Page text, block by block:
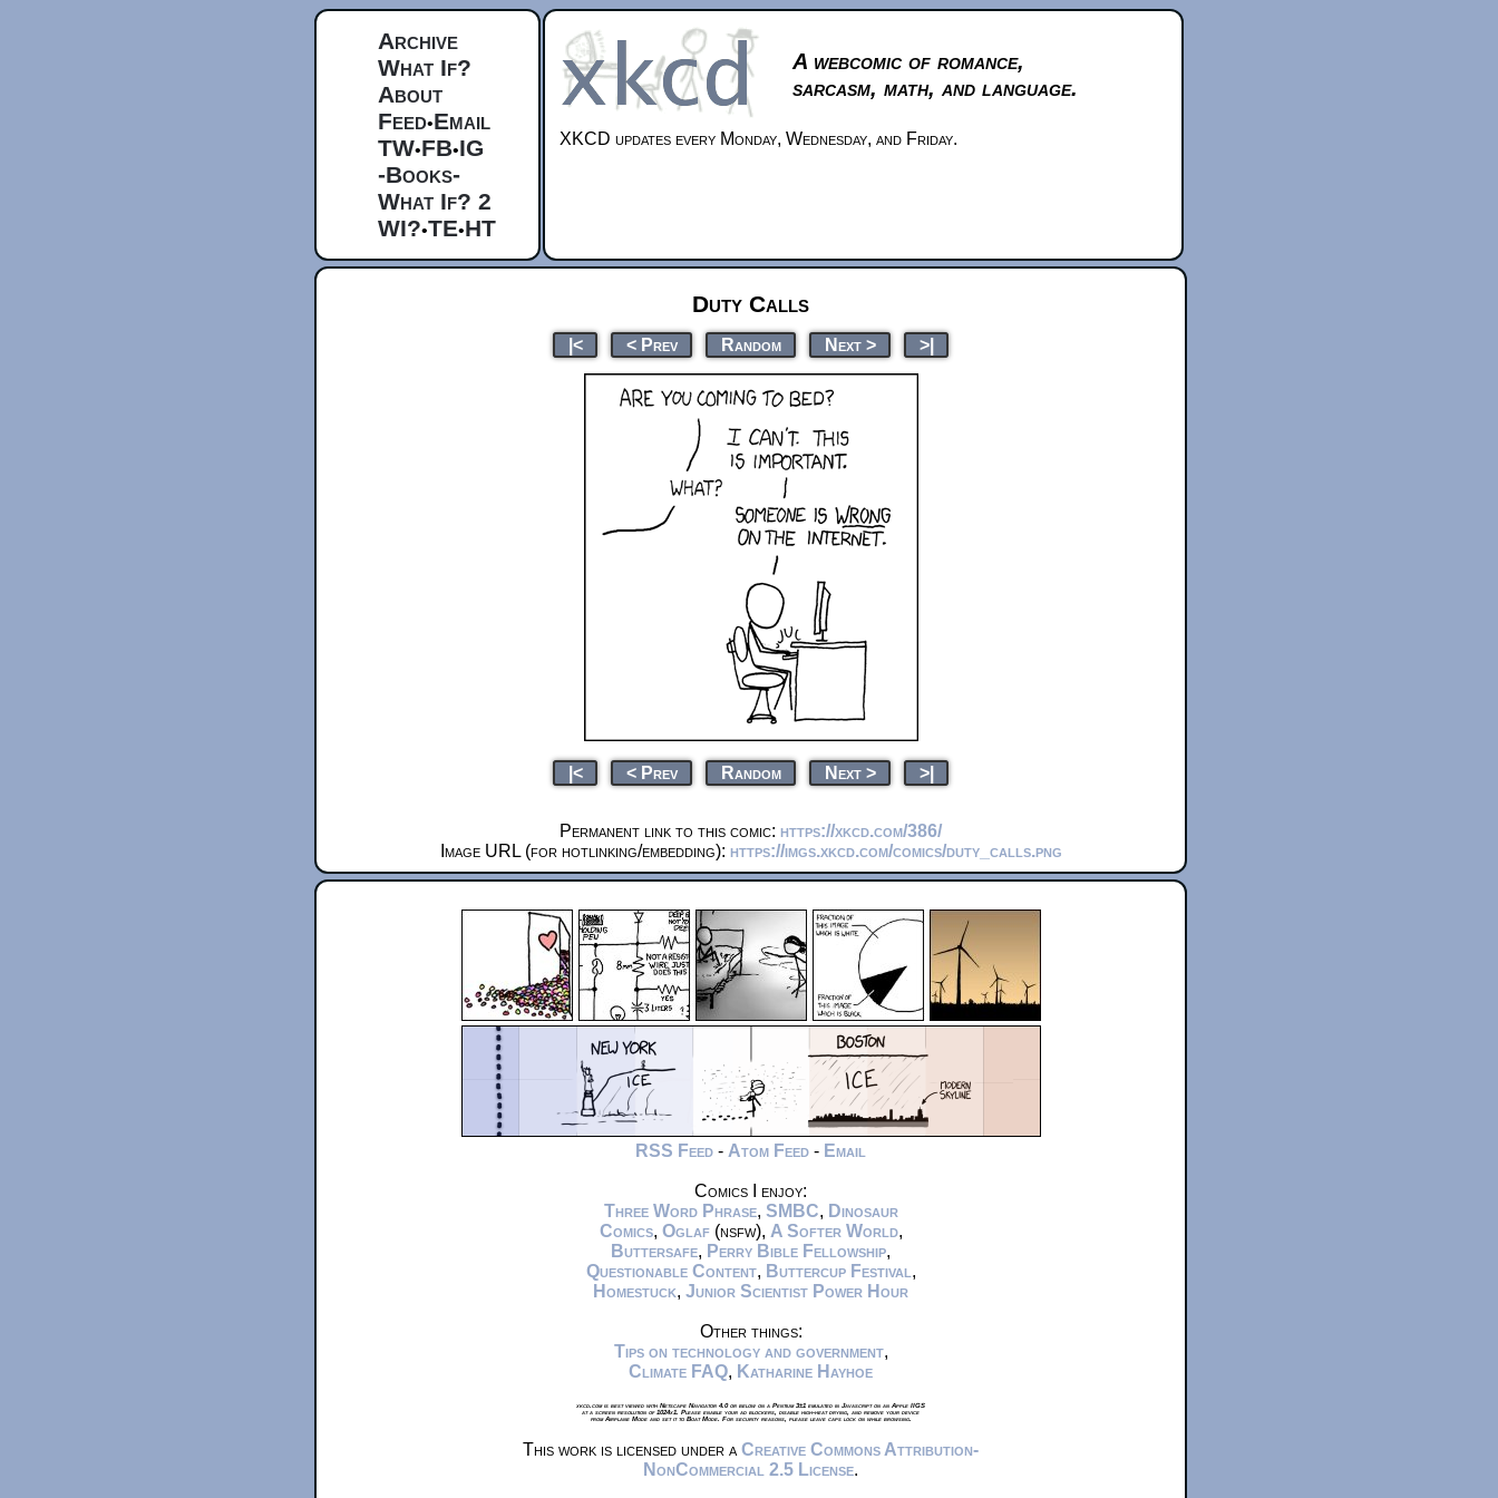
Archive
What If?
About
Feed•Email
TW•FB•IG
-Books-
What If? 2
WI?•TE•HT
A webcomic of romance,
sarcasm, math, and language.
XKCD updates every Monday, Wednesday, and Friday.
Duty Calls
|< < Prev Random Next > >|
|< < Prev Random Next > >|
Permanent link to this comic: https://xkcd.com/386/
Image URL (for hotlinking/embedding): https://imgs.xkcd.com/comics/duty_calls.png
RSS Feed - Atom Feed - Email
Comics I enjoy:
Three Word Phrase, SMBC, Dinosaur
Comics, Oglaf(nsfw), A Softer World,
Buttersafe, Perry Bible Fellowship,
Questionable Content, Buttercup Festival ,
Homestuck, Junior Scientist Power Hour
Other things:
Tips on technology and government,
Climate FAQ, Katharine Hayhoe
xkcd.com is best viewed with Netscape Navigator 4.0 or below on a Pentium 3±1 emulated in Javascript on an Apple IIGS
at a screen resolution of 1024x1. Please enable your ad blockers, disable high-heat drying, and remove your device
from Airplane Mode and set it to Boat Mode. For security reasons, please leave caps lock on while browsing.
This work is licensed under a Creative Commons Attribution-
NonCommercial 2.5 License.